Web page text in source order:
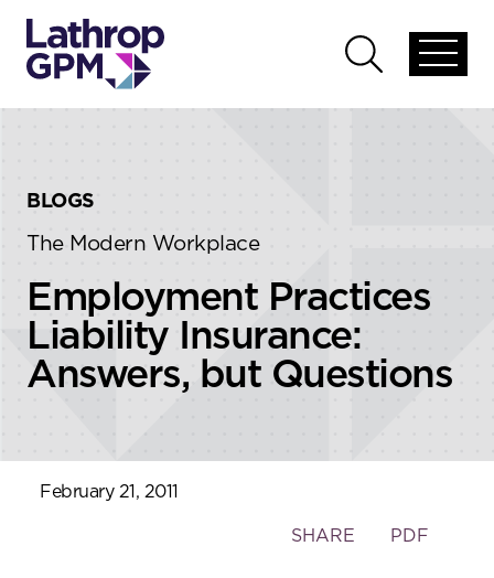
global
Open
global
BLOGS
The Modern Workplace
Employment Practices
Liability Insurance:
Answers, but Questions
February 21, 2011
Toggle
SHARE PDF